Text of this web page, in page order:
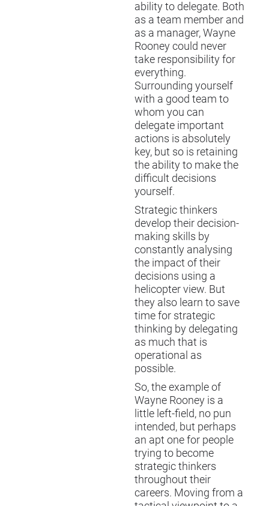
ability to delegate. Both
as a team member and
as a manager, Wayne
Rooney could never
take responsibility for
everything.
Surrounding yourself
with a good team to
whom you can
delegate important
actions is absolutely
key, but so is retaining
the ability to make the
difficult decisions
yourself.
Strategic thinkers
develop their decision-
making skills by
constantly analysing
the impact of their
decisions using a
helicopter view. But
they also learn to save
time for strategic
thinking by delegating
as much that is
operational as
possible.
So, the example of
Wayne Rooney is a
little left-field, no pun
intended, but perhaps
an apt one for people
trying to become
strategic thinkers
throughout their
careers. Moving from a